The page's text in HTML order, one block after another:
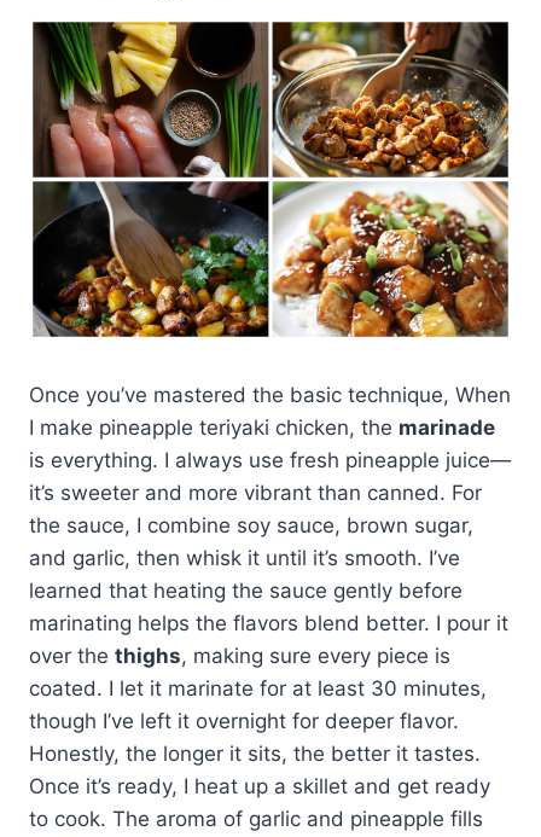
Once you’ve mastered the basic technique, When
I make pineapple teriyaki chicken, the marinade
is everything. I always use fresh pineapple juice—
it’s sweeter and more vibrant than canned. For
the sauce, I combine soy sauce, brown sugar,
and garlic, then whisk it until it’s smooth. I’ve
learned that heating the sauce gently before
marinating helps the flavors blend better. I pour it
over the thighs, making sure every piece is
coated. I let it marinate for at least 30 minutes,
though I’ve left it overnight for deeper flavor.
Honestly, the longer it sits, the better it tastes.
Once it’s ready, I heat up a skillet and get ready
to cook. The aroma of garlic and pineapple fills